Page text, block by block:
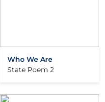
Who We Are
State Poem 2